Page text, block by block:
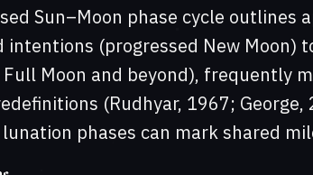
Sun–Moon phase cycle outlines
intentions (progressed New Moon)
Full Moon and beyond), frequently
(Rudhyar, 1967;
phases can mark shared